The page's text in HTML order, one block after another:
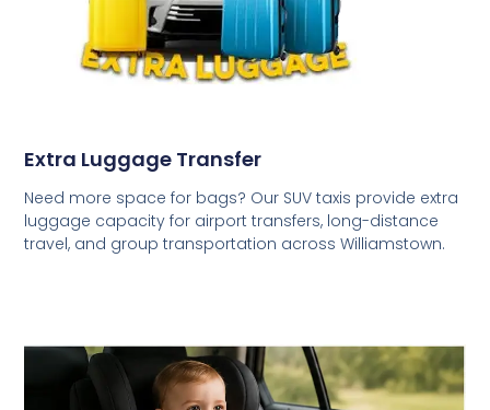
Extra Luggage Transfer
Need more space for bags? Our SUV taxis provide extra
luggage capacity for airport transfers, long-distance
travel, and group transportation across Williamstown.